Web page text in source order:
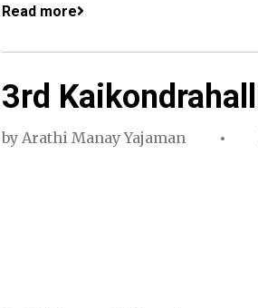
Read more
3rd
by Arathi Manay Yajaman